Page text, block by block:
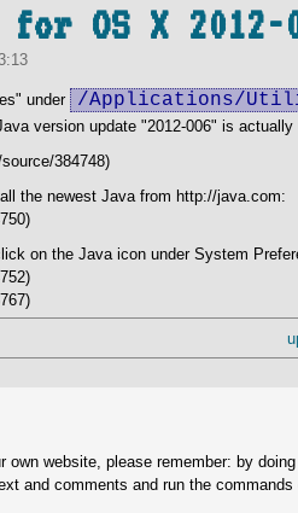
OS X 2012-
under /Applications/
version update "2012-006" is
the newest Java from http://java.com:
on the Java icon under System
own website, please remember: by
and comments and run the